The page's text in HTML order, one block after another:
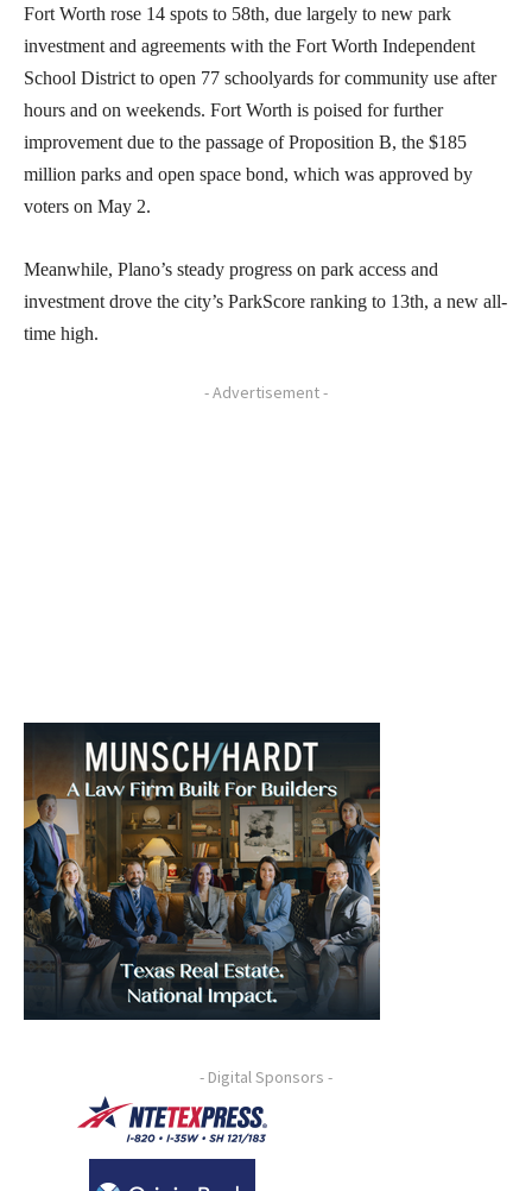
Fort Worth rose 14 spots to 58th, due largely to new park
investment and agreements with the Fort Worth Independent
School District to open 77 schoolyards for community use after
hours and on weekends. Fort Worth is poised for further
improvement due to the passage of Proposition B, the $185
million parks and open space bond, which was approved by
voters on May 2.
Meanwhile, Plano’s steady progress on park access and
investment drove the city’s ParkScore ranking to 13th, a new all-
time high.
- Advertisement -
- Digital Sponsors -